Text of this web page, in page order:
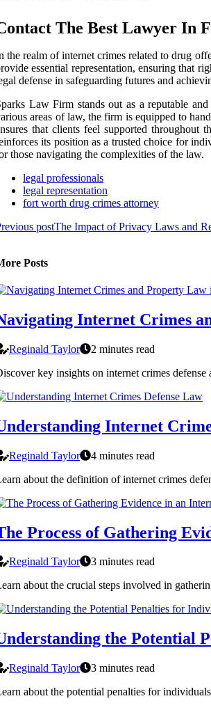
The Best Lawyer In
the realm of internet crimes related to drug
essential representation, ensuring that
defense in safeguarding futures and
Law Firm stands out as a reputable
areas of law, the firm is equipped to
that clients feel supported throughout
its position as a trusted choice for
those navigating the complexities of the law.
legal professionals
legal representation
fort worth drug crimes attorney
postThe Impact of Privacy Laws and
Posts
Internet Crimes
Reginald Taylor
2 minutes read
key insights on internet crimes
Internet
Reginald Taylor
4 minutes read
about the definition of internet crimes
Process of Gathering
Reginald Taylor
3 minutes read
about the crucial steps involved in
the Potential
Reginald Taylor
3 minutes read
about the potential penalties for